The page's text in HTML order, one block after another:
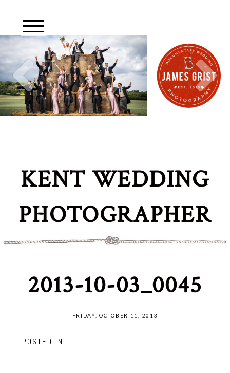
KENT WEDDING
PHOTOGRAPHER
2013-10-03_0045
FRIDAY, OCTOBER 11, 2013
POSTED IN